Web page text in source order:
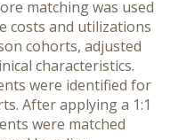
matching was used
costs and utilizations
cohorts, adjusted
characteristics.
were identified for
After applying a 1:1
were matched